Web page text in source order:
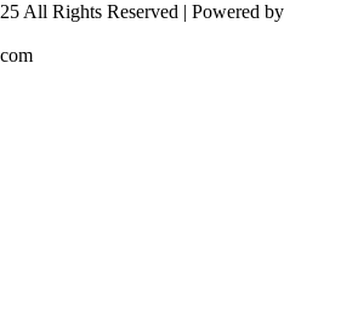
All Rights Reserved | Powered by